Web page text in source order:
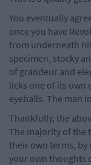
You eventually
once you have
from underneath
specimen, stocky
of grandeur and
licks one of its own
eyeballs. The man
Thankfully, the
The majority of the
their own terms, by
your own thoughts